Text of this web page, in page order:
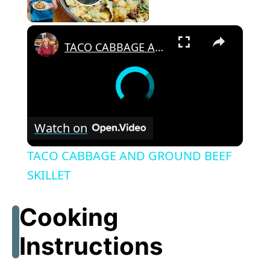
Play Video
×
TACO CABBAGE AND GROUND BEEF SKILLET
Watch on
TACO CABBAGE AND GROUND BEEF
SKILLET
Cooking
Instructions